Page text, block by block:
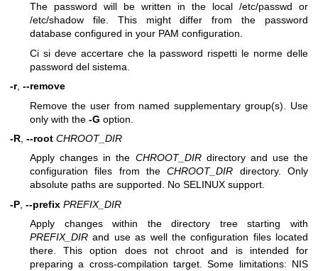
The password will be written in the local /etc/passwd or
/etc/shadow file. This might differ from the password
database configured in your PAM configuration.
Ci si deve accertare che la password rispetti le norme delle
password del sistema.
-r, --remove
Remove the user from named supplementary group(s). Use
only with the -G option.
-R --root CHROOT_DIR
Apply changes in the CHROOT_DIRdirectory and use the
configuration files from theCHROOT_DIR directory. Only
absolute paths are supported. No SELINUX support.
-P --prefix PREFIX_DIR
Apply changes within the directory tree starting with
PREFIX_DIR and use as well the configuration files located
there. This option does not chroot and is intended for
preparing a cross-compilation target. Some limitations: NIS